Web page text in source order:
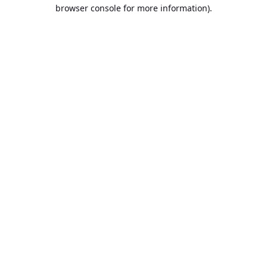
browser console for more information).